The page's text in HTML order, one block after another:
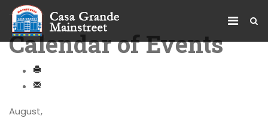
Calendar of Events
August,